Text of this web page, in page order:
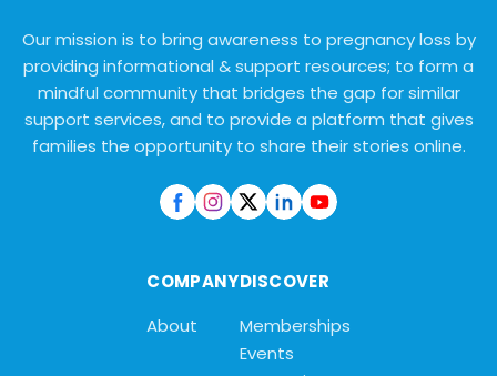
Our mission is to bring awareness to pregnancy loss by
providing informational & support resources; to form a
mindful community that bridges the gap for similar
support services, and to provide a platform that gives
families the opportunity to share their stories online.
COMPANY
About
DISCOVER
Memberships
Events